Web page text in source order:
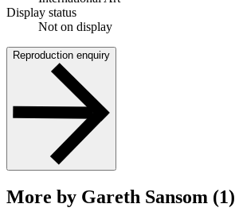
Display status
Not on display
Reproduction enquiry
More by Gareth Sansom (1)